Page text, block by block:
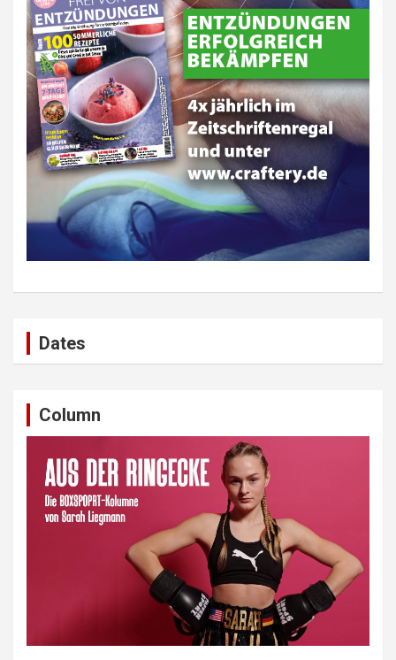
Dates
Column